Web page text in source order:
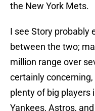
the New York Mets.
I see Story probably
between the two;
million range over
certainly
plenty of big players
Yankees, Astros,